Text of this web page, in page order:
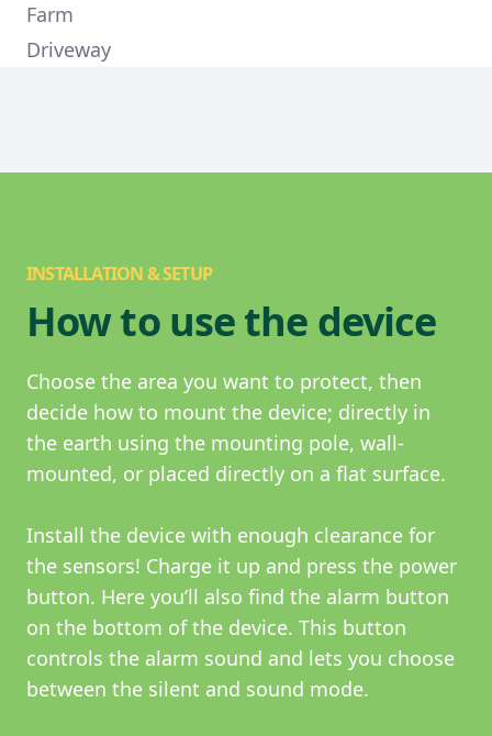
Farm
Driveway
INSTALLATION & SETUP
How to use the device
Choose the area you want to protect, then
decide how to mount the device; directly in
the earth using the mounting pole, wall-
mounted, or placed directly on a flat surface.
Install the device with enough clearance for
the sensors! Charge it up and press the power
button. Here you’ll also find the alarm button
on the bottom of the device. This button
controls the alarm sound and lets you choose
between the silent and sound mode.